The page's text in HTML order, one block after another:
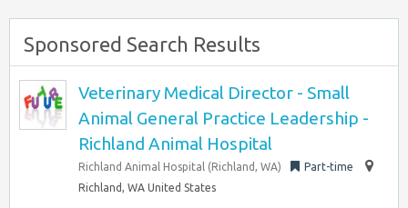
Sponsored Search Results
Veterinary Medical Director - Small
Animal General Practice Leadership -
Richland Animal Hospital
Richland Animal Hospital (Richland, WA)
Part-time
Richland, WA United States